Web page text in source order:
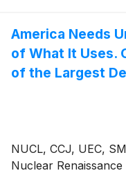
America Needs
of What It Uses.
of the Largest
NUCL, CCJ, UEC,
Nuclear